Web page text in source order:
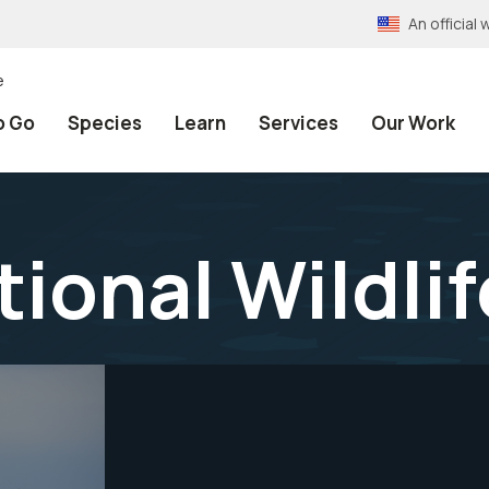
An official
Go Species Learn Services Our Work